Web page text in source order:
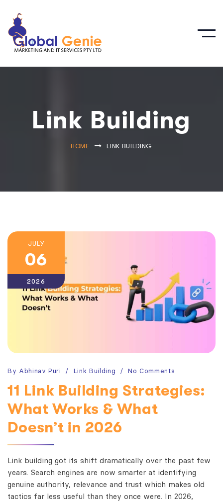
Link Building
HOME LINK BUILDING
JULY
06
2026
By Abhinav Puri Link Building No Comments
11 Link Building Strategies:
What Works & What
Doesn’t in 2026
Link building got its shift dramatically over the past few
years. Search engines are now smarter at identifying
genuine authority, relevance and trust which makes old
tactics far less useful than they once were. In 2026,